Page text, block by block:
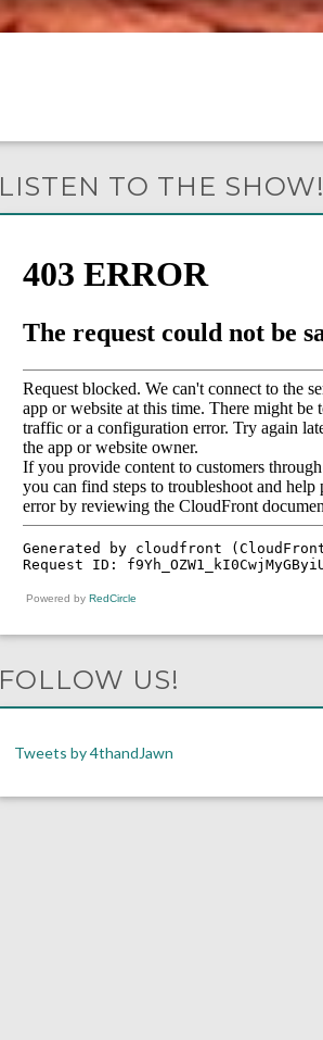
LISTEN TO THE SHOW!
Powered by RedCircle
FOLLOW US!
Tweets by 4thandJawn